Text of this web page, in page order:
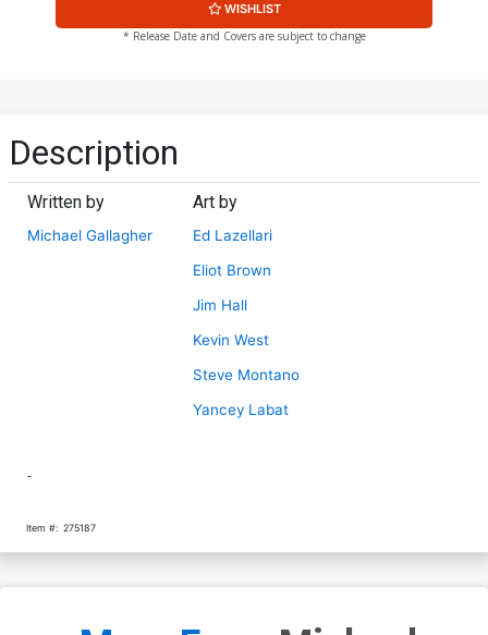
WISHLIST
* Release Date and Covers are subject to change
Description
Written by
Michael Gallagher
Art by
Ed Lazellari
Eliot Brown
Jim Hall
Kevin West
Steve Montano
Yancey Labat
-
Item #: 275187